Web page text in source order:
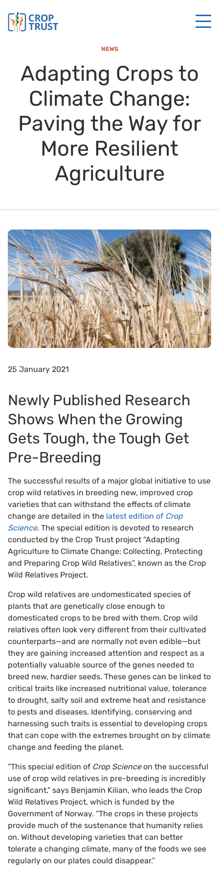
NEWS
Adapting Crops to
Climate Change:
Paving the Way for
More Resilient
Agriculture
25 January 2021
Newly Published Research
Shows When the Growing
Gets Tough, the Tough Get
Pre-Breeding
The successful results of a major global initiative to use
crop wild relatives in breeding new, improved crop
varieties that can withstand the effects of climate
change are detailed in the latest edition of Crop
Science. The special edition is devoted to research
conducted by the Crop Trust project “Adapting
Agriculture to Climate Change: Collecting, Protecting
and Preparing Crop Wild Relatives”, known as the Crop
Wild Relatives Project.
Crop wild relatives are undomesticated species of
plants that are genetically close enough to
domesticated crops to be bred with them. Crop wild
relatives often look very different from their cultivated
counterparts—and are normally not even edible—but
they are gaining increased attention and respect as a
potentially valuable source of the genes needed to
breed new, hardier seeds. These genes can be linked to
critical traits like increased nutritional value, tolerance
to drought, salty soil and extreme heat and resistance
to pests and diseases. Identifying, conserving and
harnessing such traits is essential to developing crops
that can cope with the extremes brought on by climate
change and feeding the planet.
“This special edition of Crop Scienceon the successful
use of crop wild relatives in pre-breeding is incredibly
significant,” says Benjamin Kilian, who leads the Crop
Wild Relatives Project, which is funded by the
Government of Norway. “The crops in these projects
provide much of the sustenance that humanity relies
on. Without developing varieties that can better
tolerate a changing climate, many of the foods we see
regularly on our plates could disappear.”